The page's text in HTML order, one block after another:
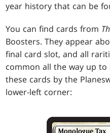
year history that can be
You can find cards from
Boosters. They appear
final card slot, and all
common all the way up
these cards by the
lower-left corner: